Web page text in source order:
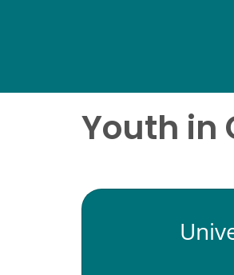
Youth in